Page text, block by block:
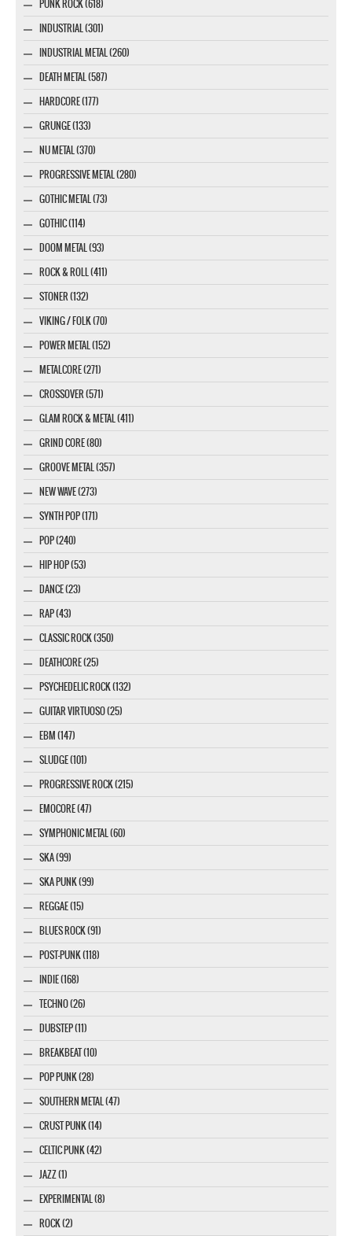
PUNK ROCK (618)
INDUSTRIAL (301)
INDUSTRIAL METAL (260)
DEATH METAL (587)
HARDCORE (177)
GRUNGE (133)
NU METAL (370)
PROGRESSIVE METAL (280)
GOTHIC METAL (73)
GOTHIC (114)
DOOM METAL (93)
ROCK & ROLL (411)
STONER (132)
VIKING / FOLK (70)
POWER METAL (152)
METALCORE (271)
CROSSOVER (571)
GLAM ROCK & METAL (411)
GRIND CORE (80)
GROOVE METAL (357)
NEW WAVE (273)
SYNTH POP (171)
POP (240)
HIP HOP (53)
DANCE (23)
RAP (43)
CLASSIC ROCK (350)
DEATHCORE (25)
PSYCHEDELIC ROCK (132)
GUITAR VIRTUOSO (25)
EBM (147)
SLUDGE (101)
PROGRESSIVE ROCK (215)
EMOCORE (47)
SYMPHONIC METAL (60)
SKA (99)
SKA PUNK (99)
REGGAE (15)
BLUES ROCK (91)
POST-PUNK (118)
INDIE (168)
TECHNO (26)
DUBSTEP (11)
BREAKBEAT (10)
POP PUNK (28)
SOUTHERN METAL (47)
CRUST PUNK (14)
CELTIC PUNK (42)
JAZZ (1)
EXPERIMENTAL (8)
ROCK (2)